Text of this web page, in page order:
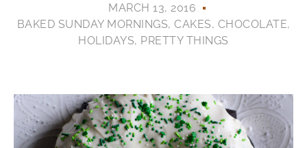
MARCH 13, 2016
BAKED SUNDAY MORNINGS, CAKES, CHOCOLATE,
HOLIDAYS, PRETTY THINGS